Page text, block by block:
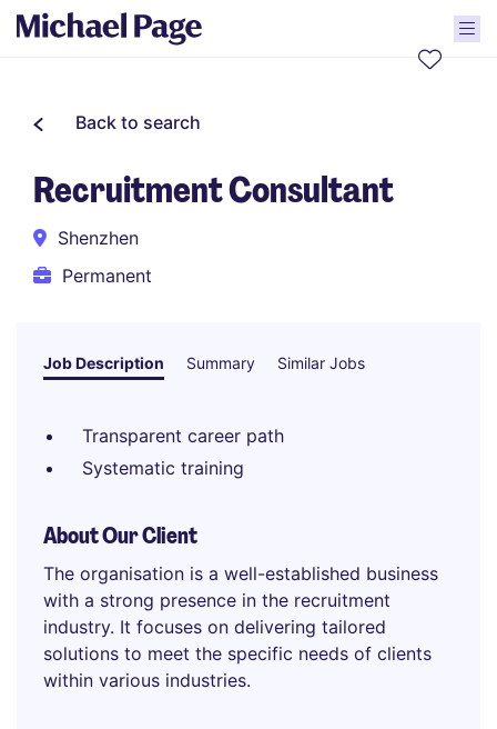
Back to search
Recruitment Consultant
Shenzhen
Permanent
Job Description Summary Similar Jobs
Transparent career path
Systematic training
About Our Client
The organisation is a well-established business
with a strong presence in the recruitment
industry. It focuses on delivering tailored
solutions to meet the specific needs of clients
within various industries.